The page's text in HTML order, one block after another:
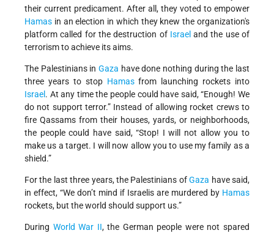
their current predicament. After all, they voted to empower
Hamas in an election in which they knew the organization's
platform called for the destruction of Israel and the use of
terrorism to achieve its aims.
The Palestinians in Gaza have done nothing during the last
three years to stop Hamasfrom launching rockets into
Israel . At any time the people could have said, “Enough! We
do not support terror.” Instead of allowing rocket crews to
fire Qassams from their houses, yards, or neighborhoods,
the people could have said, “Stop! I will not allow you to
make us a target. I will now allow you to use my family as a
shield.”
For the last three years, the Palestinians ofGaza have said,
in effect, “We don’t mind if Israelis are murdered by Hamas
rockets, but the world should support us.”
During World War II, the German people were not spared